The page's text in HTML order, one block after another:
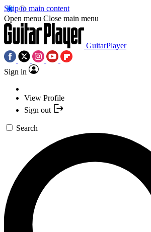
Skip to main content
Open menu Close main menu
GuitarPlayer
Sign in
View Profile
Sign out
Search